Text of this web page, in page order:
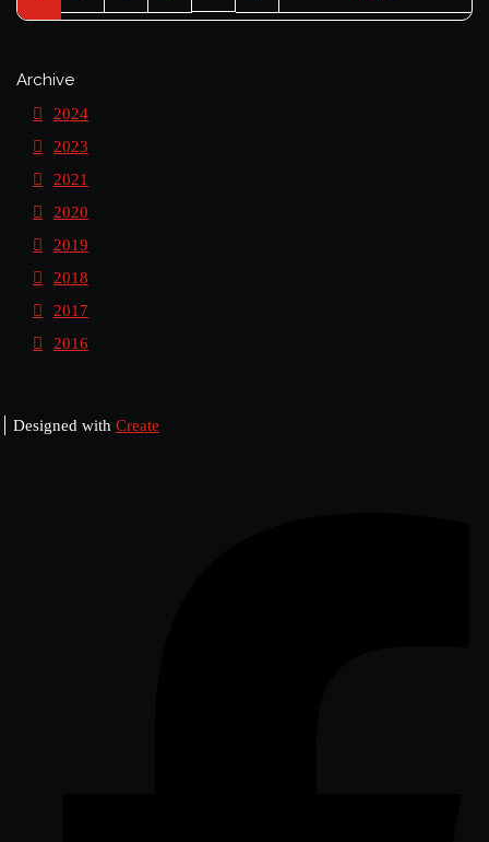
Archive
2024
2023
2021
2020
2019
2018
2017
2016
Designed with Create